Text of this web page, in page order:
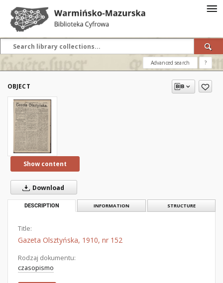
Advanced search ?
OBJECT
Show content
Download
DESCRIPTION INFORMATION STRUCTURE
Title:
Gazeta Olsztyńska, 1910, nr 152
Rodzaj dokumentu:
czasopismo